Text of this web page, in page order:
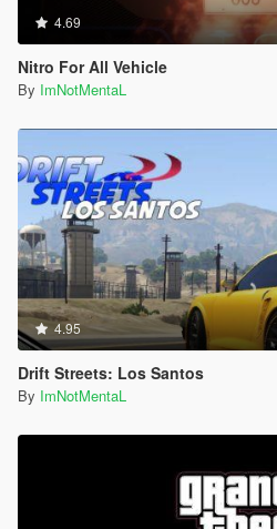
4.69
Nitro For All Vehicle
By ImNotMentaL
4.95
Drift Streets: Los Santos
By ImNotMentaL